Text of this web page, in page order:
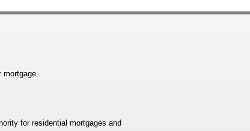
mortgage.
for residential mortgages and